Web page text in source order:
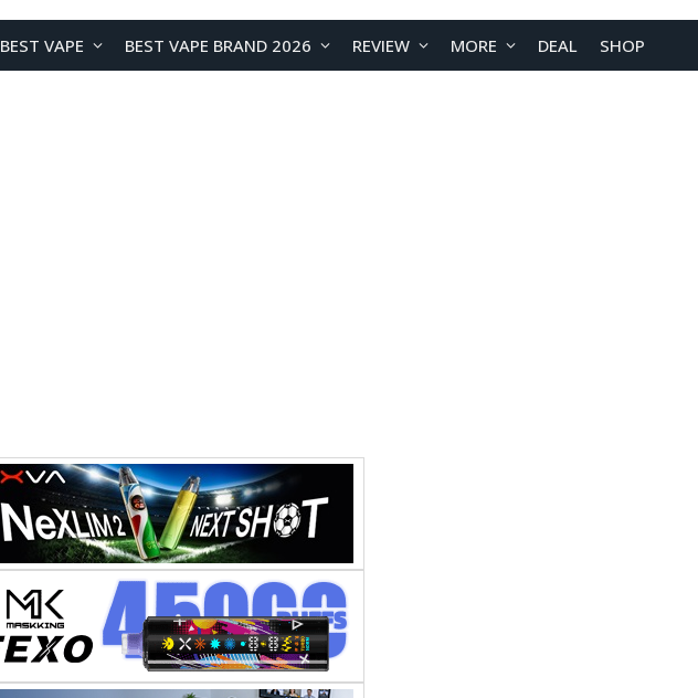
BEST VAPE BEST VAPE BRAND 2026 REVIEW MORE DEAL SHOP